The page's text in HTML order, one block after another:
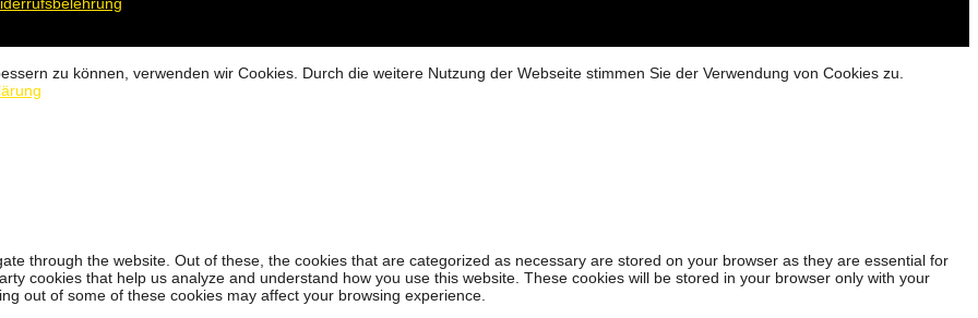
zu können, verwenden wir Cookies. Durch die weitere Nutzung der Webseite stimmen Sie der Verwendung von Cookies zu.
through the website. Out of these, the cookies that are categorized as necessary are stored on your browser as they are essential for
cookies that help us analyze and understand how you use this website. These cookies will be stored in your browser only with your
out of some of these cookies may affect your browsing experience.